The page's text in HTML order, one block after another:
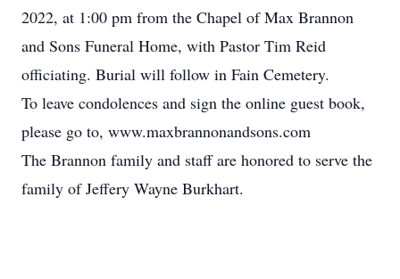
2022, at 1:00 pm from the Chapel of Max Brannon
and Sons Funeral Home, with Pastor Tim Reid
officiating. Burial will follow in Fain Cemetery.
To leave condolences and sign the online guest book,
please go to, www.maxbrannonandsons.com
The Brannon family and staff are honored to serve the
family of Jeffery Wayne Burkhart.